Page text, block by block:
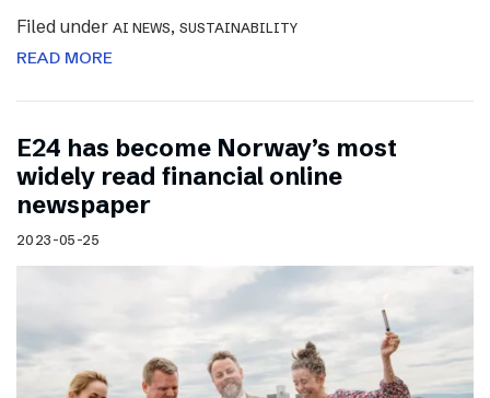
Filed under AI NEWS, SUSTAINABILITY
READ MORE
E24 has become Norway’s most
widely read financial online
newspaper
2023-05-25